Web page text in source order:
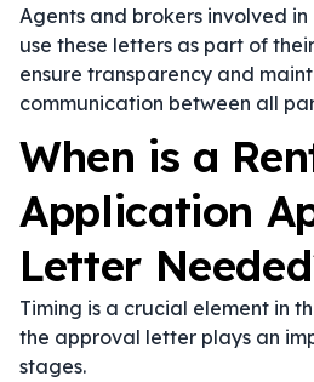
Agents and brokers involved
use these letters as part of
ensure transparency and
communication between all
When is a
Application
Letter
Timing is a crucial element in
the approval letter plays an
stages.